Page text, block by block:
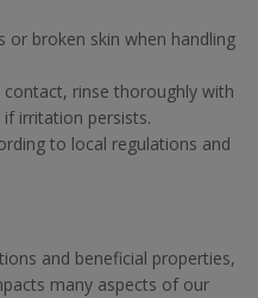
broken skin when handling
rinse thoroughly with
irritation persists.
to local regulations and
and beneficial properties,
many aspects of our